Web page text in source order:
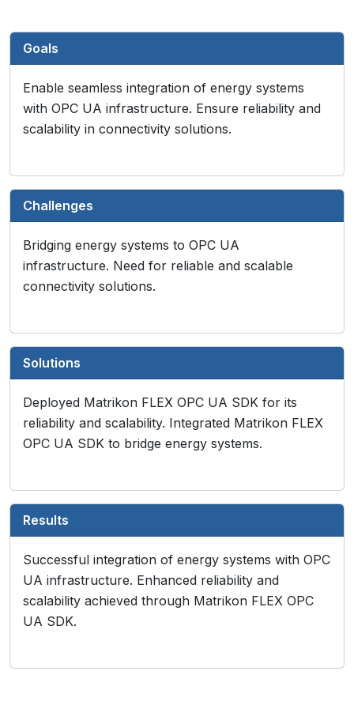
Goals
Enable seamless integration of energy systems
with OPC UA infrastructure. Ensure reliability and
scalability in connectivity solutions.
Challenges
Bridging energy systems to OPC UA
infrastructure. Need for reliable and scalable
connectivity solutions.
Solutions
Deployed Matrikon FLEX OPC UA SDK for its
reliability and scalability. Integrated Matrikon FLEX
OPC UA SDK to bridge energy systems.
Results
Successful integration of energy systems with OPC
UA infrastructure. Enhanced reliability and
scalability achieved through Matrikon FLEX OPC
UA SDK.